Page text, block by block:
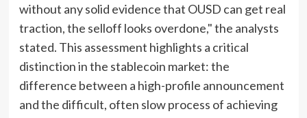
without any solid evidence that OUSD can get real
traction, the selloff looks overdone," the analysts
stated. This assessment highlights a critical
distinction in the stablecoin market: the
difference between a high-profile announcement
and the difficult, often slow process of achieving